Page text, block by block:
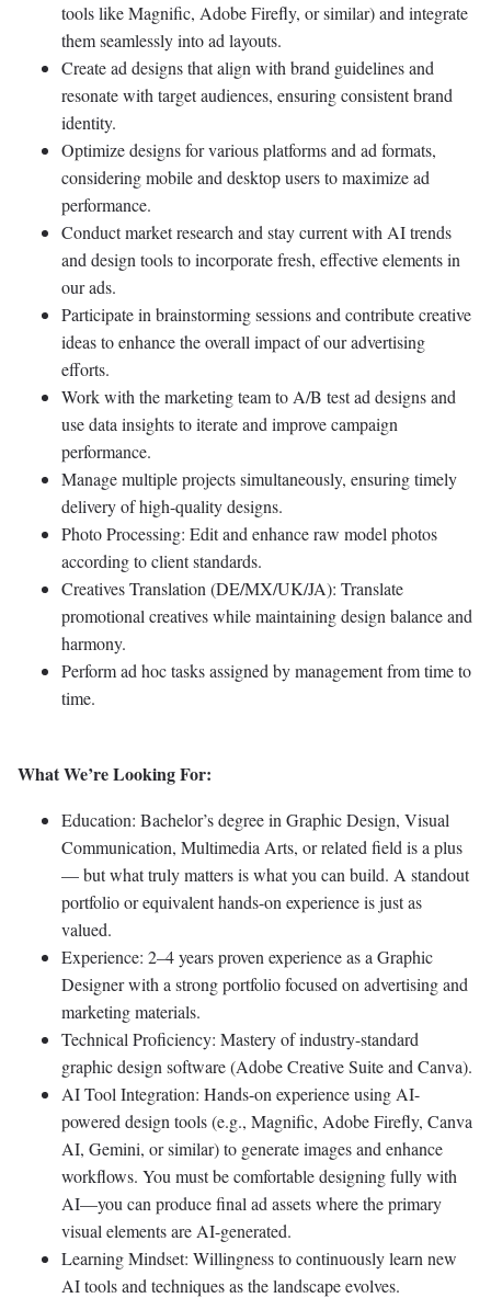
tools like Magnific, Adobe Firefly, or similar) and integrate
them seamlessly into ad layouts.
Create ad designs that align with brand guidelines and
resonate with target audiences, ensuring consistent brand
identity.
Optimize designs for various platforms and ad formats,
considering mobile and desktop users to maximize ad
performance.
Conduct market research and stay current with AI trends
and design tools to incorporate fresh, effective elements in
our ads.
Participate in brainstorming sessions and contribute creative
ideas to enhance the overall impact of our advertising
efforts.
Work with the marketing team to A/B test ad designs and
use data insights to iterate and improve campaign
performance.
Manage multiple projects simultaneously, ensuring timely
delivery of high-quality designs.
Photo Processing: Edit and enhance raw model photos
according to client standards.
Creatives Translation (DE/MX/UK/JA): Translate
promotional creatives while maintaining design balance and
harmony.
Perform ad hoc tasks assigned by management from time to
time.
What We’re Looking For:
Education: Bachelor’s degree in Graphic Design, Visual
Communication, Multimedia Arts, or related field is a plus
— but what truly matters is what you can build. A standout
portfolio or equivalent hands-on experience is just as
valued.
Experience: 2–4 years proven experience as a Graphic
Designer with a strong portfolio focused on advertising and
marketing materials.
Technical Proficiency: Mastery of industry-standard
graphic design software (Adobe Creative Suite and Canva).
AI Tool Integration: Hands-on experience using AI-
powered design tools (e.g., Magnific, Adobe Firefly, Canva
AI, Gemini, or similar) to generate images and enhance
workflows. You must be comfortable designing fully with
AI—you can produce final ad assets where the primary
visual elements are AI-generated.
Learning Mindset: Willingness to continuously learn new
AI tools and techniques as the landscape evolves.